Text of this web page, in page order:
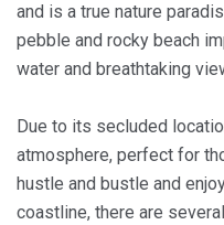
and is a true nature
pebble and rocky beach
water and breathtaking
Due to its secluded
atmosphere, perfect for
hustle and bustle and
coastline, there are